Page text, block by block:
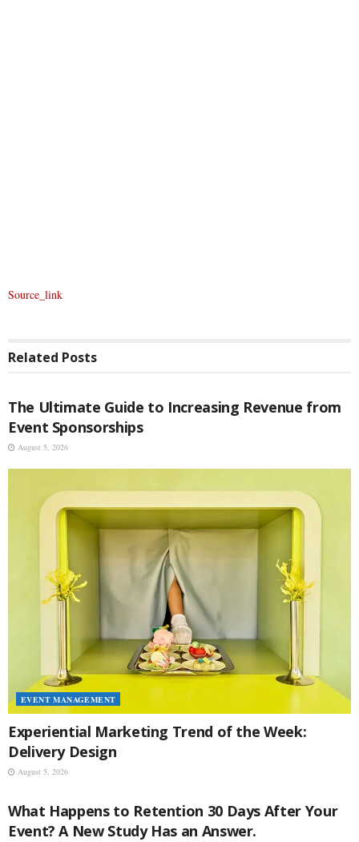
Source_link
Related Posts
The Ultimate Guide to Increasing Revenue from
Event Sponsorships
August 5, 2026
EVENT MANAGEMENT
Experiential Marketing Trend of the Week:
Delivery Design
August 5, 2026
EVENT MANAGEMENT
What Happens to Retention 30 Days After Your
Event? A New Study Has an Answer.